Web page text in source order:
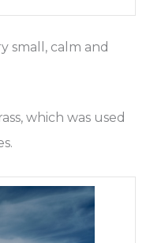
small, calm and
which was used